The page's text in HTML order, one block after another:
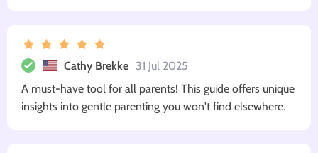
Cathy Brekke 31 Jul 2025
A must-have tool for all parents! This guide offers unique
insights into gentle parenting you won't find elsewhere.